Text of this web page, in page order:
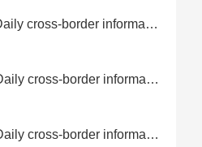
20260116 Daily cross-border information
20260204 Daily cross-border information
20260127 Daily cross-border information